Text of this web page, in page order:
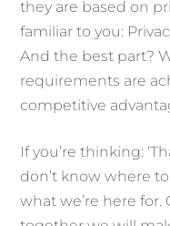
they are based on
familiar to you:
And the best part?
requirements are
competitive
If you’re thinking:
don’t know where to
what we’re here